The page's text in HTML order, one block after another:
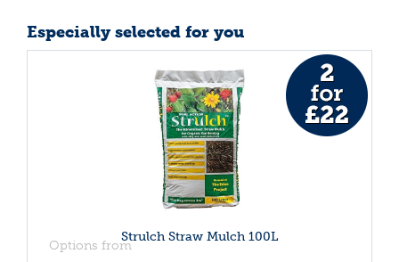
Especially selected for you
Strulch Straw Mulch 100L
Options from